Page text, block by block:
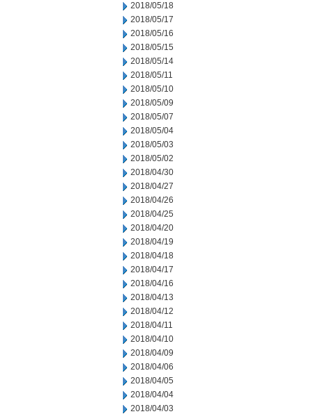
2018/05/18
2018/05/17
2018/05/16
2018/05/15
2018/05/14
2018/05/11
2018/05/10
2018/05/09
2018/05/07
2018/05/04
2018/05/03
2018/05/02
2018/04/30
2018/04/27
2018/04/26
2018/04/25
2018/04/20
2018/04/19
2018/04/18
2018/04/17
2018/04/16
2018/04/13
2018/04/12
2018/04/11
2018/04/10
2018/04/09
2018/04/06
2018/04/05
2018/04/04
2018/04/03